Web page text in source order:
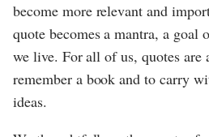
become more relevant and
quote becomes a mantra, a goal
we live. For all of us, quotes are
remember a book and to carry
ideas.